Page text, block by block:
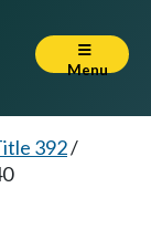
Menu
392/